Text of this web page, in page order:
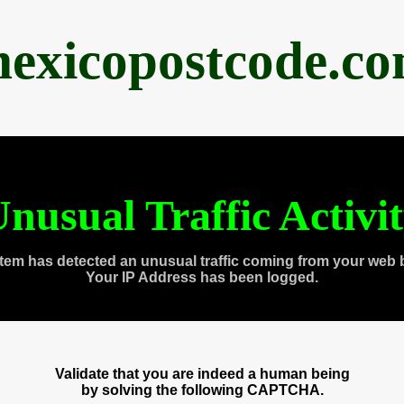
Traffic
has detected an unusual traffic coming from your web
Your IP Address has been logged.
Validate that you are indeed a human being
by solving the following CAPTCHA.